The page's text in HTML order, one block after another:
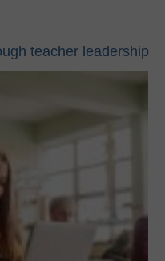
teacher leadership